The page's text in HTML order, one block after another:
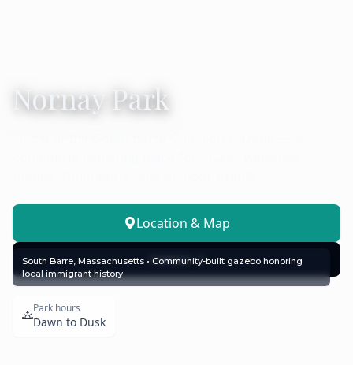
Nornay Park
Location & Map
Contact
Park hours
Dawn to Dusk
South Barre, Massachusetts • Community-built gazebo honoring
local immigrant history